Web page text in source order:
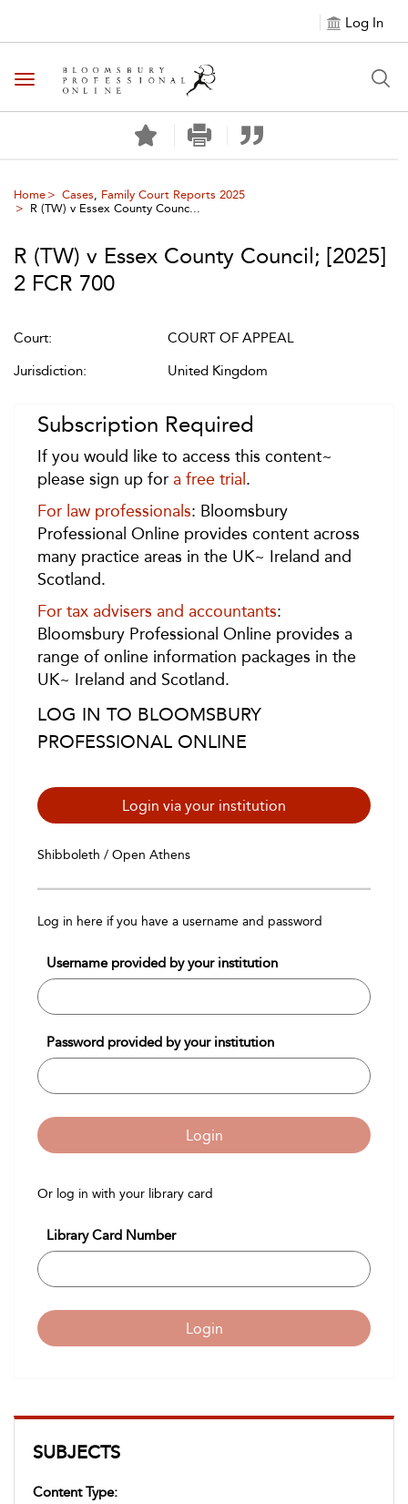
Log In
Toggle navigation
Home Cases, Family Court Reports 2025
R (TW) v Essex County Counc...
SUBJECTS
Content Type:
R (TW) v Essex County Council ; [2025]
2 FCR 700
Court:
COURT OF APPEAL
Jurisdiction:
United Kingdom
Subscription Required
If you would like to access this content~
please sign up for a free trial .
For law professionals: Bloomsbury
Professional Online provides content across
many practice areas in the UK~ Ireland and
Scotland.
For tax advisers and accountants:
Bloomsbury Professional Online provides a
range of online information packages in the
UK~ Ireland and Scotland.
LOG IN TO BLOOMSBURY
PROFESSIONAL ONLINE
Login via your institution
Shibboleth / Open Athens
Log in here if you have a username and password
Username provided by your institution
Password provided by your institution
Login
Or log in with your library card
Library Card Number
Login